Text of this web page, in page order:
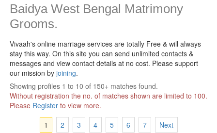
Baidya West Bengal Matrimony
Grooms.
Vivaah's online marriage services are totally Free & will always
stay this way. On this site you can send unlimited contacts &
messages and view contact details at no cost. Please support
our mission by joining.
Showing profiles 1 to 10 of 150+ matches found.
Without registration the no. of matches shown are limited to 100.
Please Register to view more.
1
2 3 4 5 6 7 Next